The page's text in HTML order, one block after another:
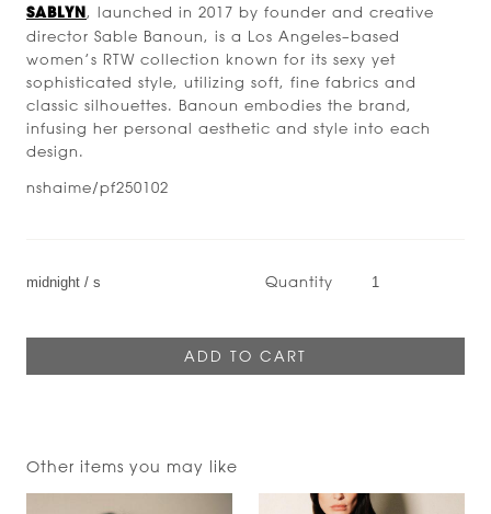
SABLYN, launched in 2017 by founder and creative
director Sable Banoun, is a Los Angeles–based
women’s RTW collection known for its sexy yet
sophisticated style, utilizing soft, fine fabrics and
classic silhouettes. Banoun embodies the brand,
infusing her personal aesthetic and style into each
design.
nshaime/pf250102
Quantity
Other items you may like